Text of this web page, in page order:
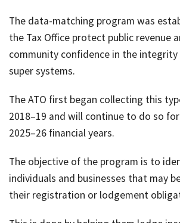
The data-matching program was
the Tax Office protect public revenue
community confidence in the
super systems.
The ATO first began collecting this
2018–19 and will continue to do so
2025–26 financial years.
The objective of the program is to
individuals and businesses that may
their registration or lodgement